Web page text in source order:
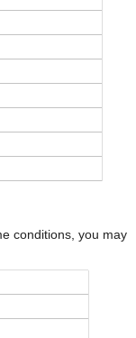
conditions, you may